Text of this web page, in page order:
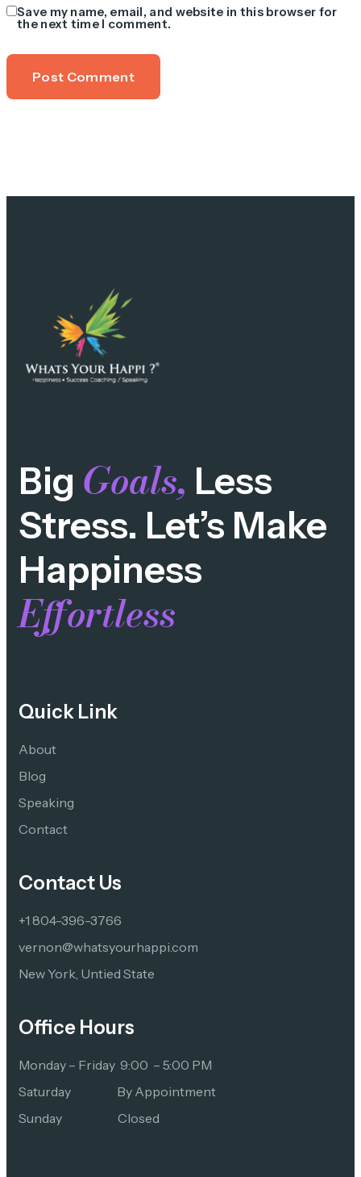
Save my name, email, and website in this browser for
the next time I comment.
Big Goals, Less
Stress. Let’s Make
Happiness
Effortless
Quick Link
About
Blog
Speaking
Contact
Contact Us
+1 804-396-3766
vernon@whatsyourhappi.com
New York, Untied State
Office Hours
Monday – Friday  9:00  – 5:00 PM
Saturday                   By Appointment
Sunday                       Closed